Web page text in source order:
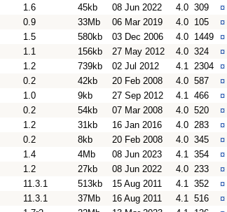
1.6 45kb 08 Jun 2022 4.0 309 ¤
0.9 33Mb 06 Mar 2019 4.0 105 ¤
1.5 580kb 03 Dec 2006 4.0 1449 ¤
1.1 156kb 27 May 2012 4.0 324 ¤
1.2 739kb 02 Jul 2012 4.1 2304 ¤
0.2 42kb 20 Feb 2008 4.0 587 ¤
1.0 9kb 27 Sep 2012 4.1 466 ¤
0.2 54kb 07 Mar 2008 4.0 520 ¤
1.2 31kb 16 Jan 2016 4.0 283 ¤
0.2 8kb 20 Feb 2008 4.0 345 ¤
1.4 4Mb 08 Jun 2023 4.1 354 ¤
1.2 27kb 08 Jun 2022 4.0 233 ¤
11.3.1 513kb 15 Aug 2011 4.1 352 ¤
11.3.1 37Mb 16 Aug 2011 4.1 516 ¤